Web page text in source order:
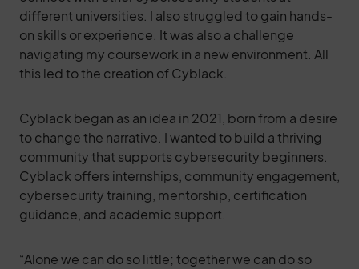
different universities. I also struggled to gain hands-
on skills or experience. It was also a challenge
navigating my coursework in a new environment. All
this led to the creation of Cyblack.
Cyblack began as an idea in 2021, born from a desire
to change the narrative. I wanted to build a thriving
community that supports cybersecurity beginners.
Cyblack offers internships, community engagement,
cybersecurity training, mentorship, certification
guidance, and academic support.
“Alone we can do so little; together we can do so